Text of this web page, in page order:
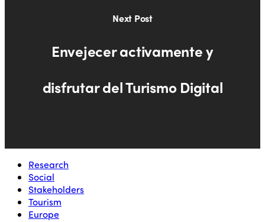
Next Post
Envejecer activamente y
disfrutar del Turismo Digital
Research
Social
Stakeholders
Tourism
Europe